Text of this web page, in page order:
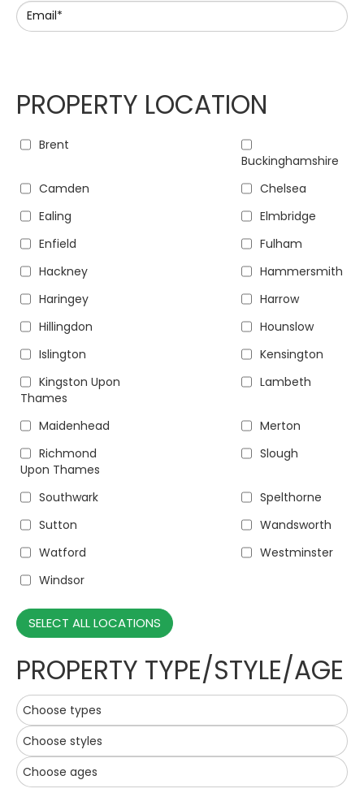
Email*
PROPERTY LOCATION
Brent
Buckinghamshire
Camden
Chelsea
Ealing
Elmbridge
Enfield
Fulham
Hackney
Hammersmith
Haringey
Harrow
Hillingdon
Hounslow
Islington
Kensington
Kingston Upon
Thames
Lambeth
Maidenhead
Merton
Richmond
Upon Thames
Slough
Southwark
Spelthorne
Sutton
Wandsworth
Watford
Westminster
Windsor
SELECT ALL LOCATIONS
PROPERTY TYPE/STYLE/AGE
Choose types
Choose styles
Choose ages